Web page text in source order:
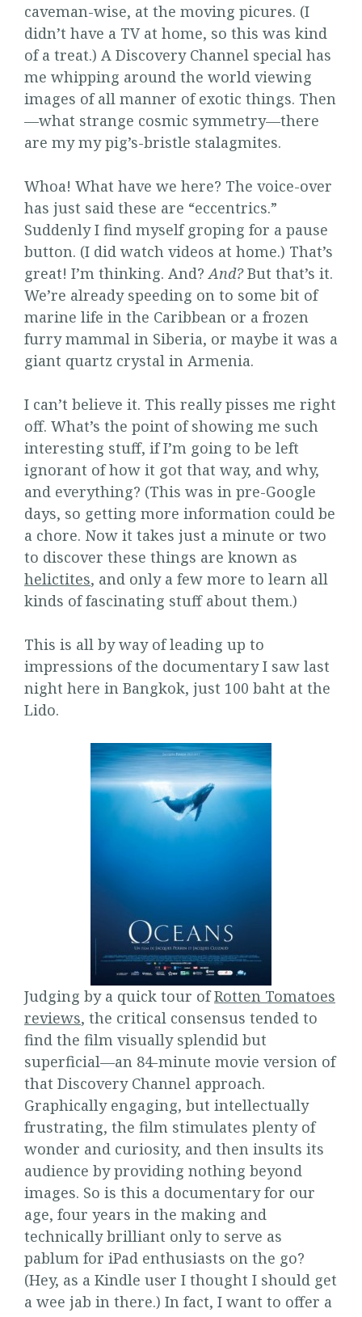
caveman-wise, at the moving picures. (I
didn’t have a TV at home, so this was kind
of a treat.) A Discovery Channel special has
me whipping around the world viewing
images of all manner of exotic things. Then
—what strange cosmic symmetry—there
are my my pig’s-bristle stalagmites.
Whoa! What have we here? The voice-over
has just said these are “eccentrics.”
Suddenly I find myself groping for a pause
button. (I did watch videos at home.) That’s
great! I’m thinking. And?And?But that’s it.
We’re already speeding on to some bit of
marine life in the Caribbean or a frozen
furry mammal in Siberia, or maybe it was a
giant quartz crystal in Armenia.
I can’t believe it. This really pisses me right
off. What’s the point of showing me such
interesting stuff, if I’m going to be left
ignorant of how it got that way, and why,
and everything? (This was in pre-Google
days, so getting more information could be
a chore. Now it takes just a minute or two
to discover these things are known as
helictites, and only a few more to learn all
kinds of fascinating stuff about them.)
This is all by way of leading up to
impressions of the documentary I saw last
night here in Bangkok, just 100 baht at the
Lido.
Judging by a quick tour ofRotten Tomatoes
reviews, the critical consensus tended to
find the film visually splendid but
superficial—an 84-minute movie version of
that Discovery Channel approach.
Graphically engaging, but intellectually
frustrating, the film stimulates plenty of
wonder and curiosity, and then insults its
audience by providing nothing beyond
images. So is this a documentary for our
age, four years in the making and
technically brilliant only to serve as
pablum for iPad enthusiasts on the go?
(Hey, as a Kindle user I thought I should get
a wee jab in there.) In fact, I want to offer a